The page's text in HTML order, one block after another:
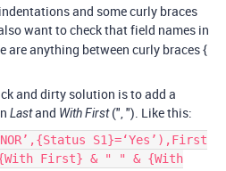
and some curly braces
want to check that field names in
are anything between curly braces {
and dirty solution is to add a
Lastand With First(", "). Like this:
S1}=‘Yes’),First
First} & " " & {With